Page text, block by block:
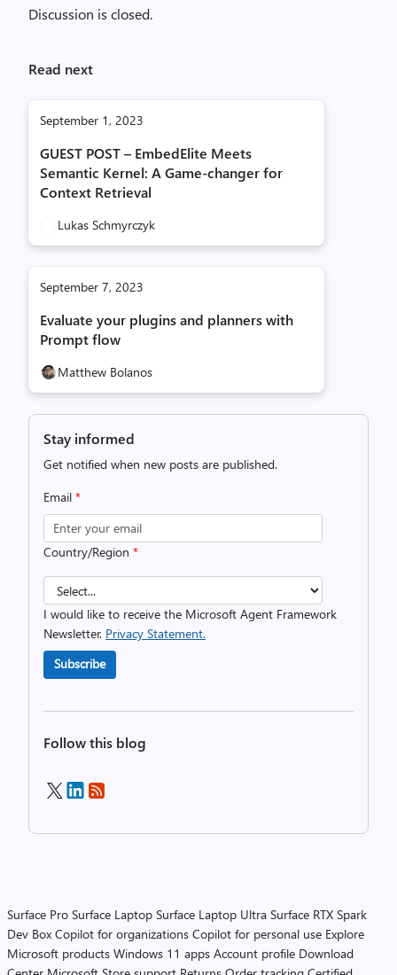
Discussion is closed.
Read next
September 1, 2023
GUEST POST – EmbedElite Meets
Semantic Kernel: A Game-changer for
Context Retrieval
Lukas Schmyrczyk
September 7, 2023
Evaluate your plugins and planners with
Prompt flow
Matthew Bolanos
Stay informed
Get notified when new posts are published.
Email *
Country/Region *
I would like to receive the Microsoft Agent Framework
Newsletter. Privacy Statement.
Subscribe
Follow this blog
Surface Pro Surface Laptop Surface Laptop Ultra Surface RTX Spark
Dev Box Copilot for organizations Copilot for personal use Explore
Microsoft products Windows 11 apps Account profile Download